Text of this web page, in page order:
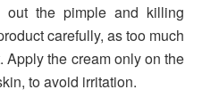
out the pimple and killing
carefully, as too much
Apply the cream only on the
to avoid irritation.